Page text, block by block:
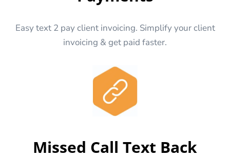
Easy text 2 pay client invoicing. Simplify your client
invoicing & get paid faster.
Missed Call Text Back